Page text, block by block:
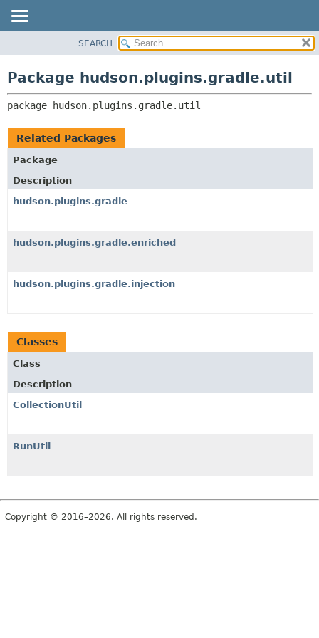
CLASS
USE
DEPRECATED
INDEX
HELP
RELATED PACKAGES
CLASSES AND INTERFACES
SEARCH
Package hudson.plugins.gradle.util
package hudson.plugins.gradle.util
Related Packages
Package
Description
hudson.plugins.gradle
hudson.plugins.gradle.enriched
hudson.plugins.gradle.injection
Classes
Class
Description
CollectionUtil
RunUtil
Copyright © 2016–2026. All rights reserved.